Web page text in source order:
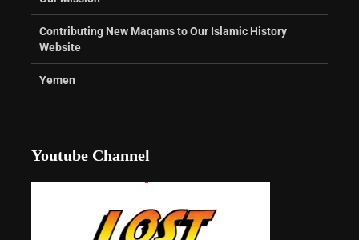
Contributing New Maqams to Our Islamic History
Website
Yemen
Youtube Channel